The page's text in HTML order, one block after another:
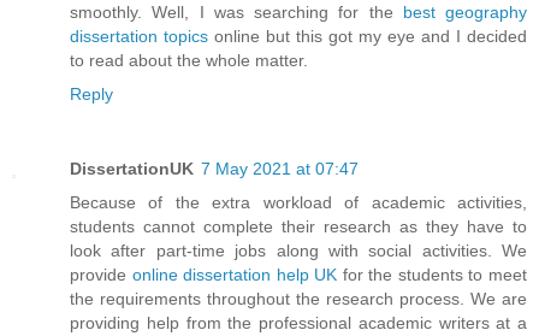
smoothly. Well, I was searching for the best geography
dissertation topics online but this got my eye and I decided
to read about the whole matter.
Reply
DissertationUK 7 May 2021 at 07:47
Because of the extra workload of academic activities,
students cannot complete their research as they have to
look after part-time jobs along with social activities. We
provide online dissertation help UK for the students to meet
the requirements throughout the research process. We are
providing help from the professional academic writers at a